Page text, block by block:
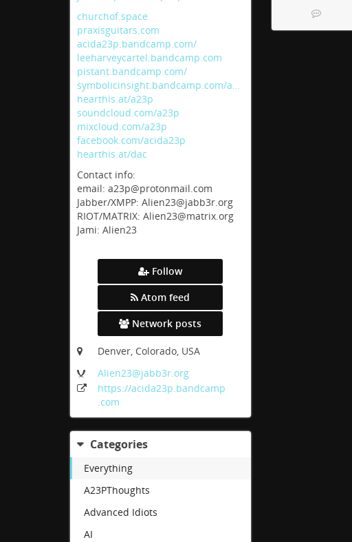
churchof.space
praxisguitars.com
acida23p.bandcamp.com/
leeharveycartel.bandcamp.com
pistant.bandcamp.com/
symbolicinsight.bandcamp.com/a…
hearthis.at/a23p
soundcloud.com/a23p
mixcloud.com/a23p
facebook.com/acida23p
hearthis.at/dac
Contact info:
email: a23p@protonmail.com
Jabber/XMPP: Alien23@jabb3r.org
RIOT/MATRIX: Alien23@matrix.org
Jami: Alien23
Follow
Atom feed
Network posts
Denver, Colorado, USA
Alien23@jabb3r.org
https://acida23p.bandcamp
.com
Categories
Everything
A23PThoughts
Advanced Idiots
AI